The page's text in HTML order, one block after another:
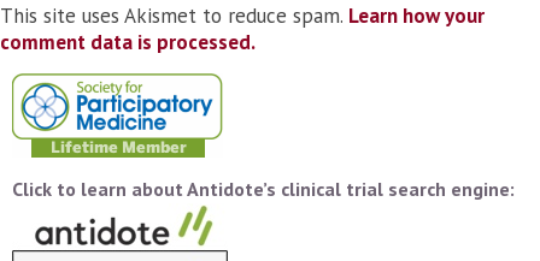
This site uses Akismet to reduce spam. Learn how your
comment data is processed.
Click to learn about Antidote’s clinical trial search engine: